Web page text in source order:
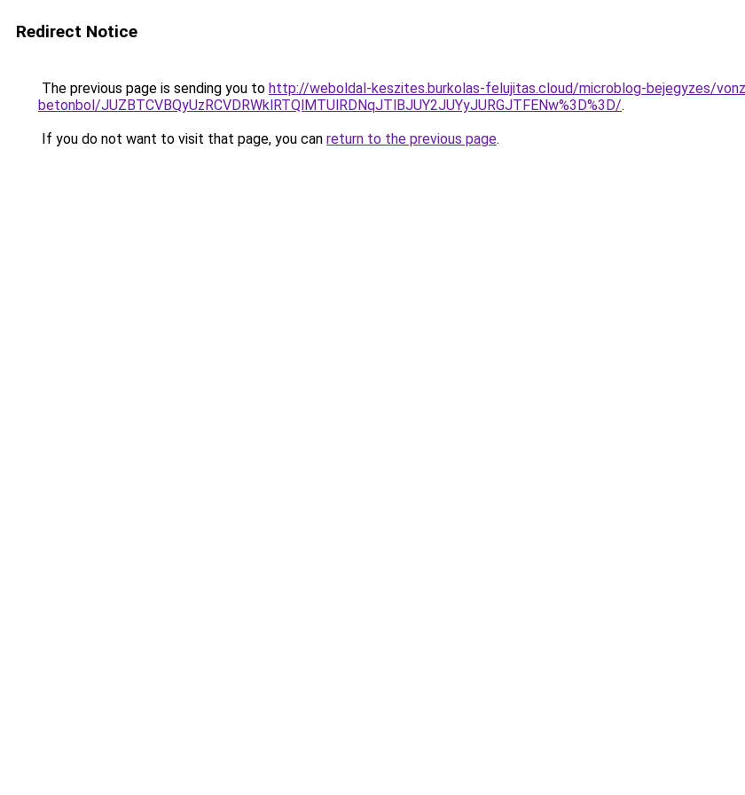
Redirect Notice
The previous page is sending you to http://weboldal-keszites.burkolas-felujitas.cloud/microblog-bejegyzes/
betonbol/JUZBTCVBQyUzRCVDRWklRTQlMTUlRDNqJTlBJUY2JUYyJURGJTFENw%3D%3D/.
If you do not want to visit that page, you can return to the previous page.